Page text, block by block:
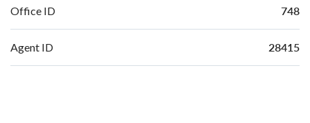
Office ID 748
Agent ID 28415